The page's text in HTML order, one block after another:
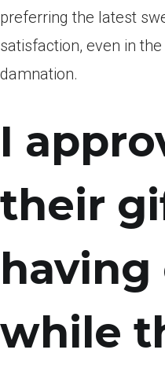
preferring the latest
satisfaction, even in
damnation.
I
their
while